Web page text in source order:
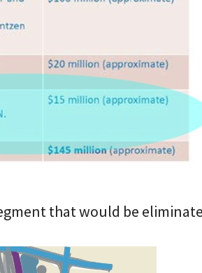
that would be